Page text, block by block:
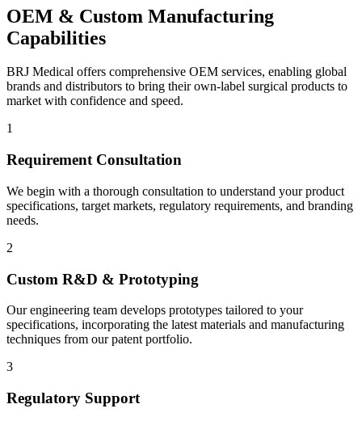
OEM & Custom Manufacturing
Capabilities
BRJ Medical offers comprehensive OEM services, enabling global
brands and distributors to bring their own-label surgical products to
market with confidence and speed.
1
Requirement Consultation
We begin with a thorough consultation to understand your product
specifications, target markets, regulatory requirements, and branding
needs.
2
Custom R&D & Prototyping
Our engineering team develops prototypes tailored to your
specifications, incorporating the latest materials and manufacturing
techniques from our patent portfolio.
3
Regulatory Support